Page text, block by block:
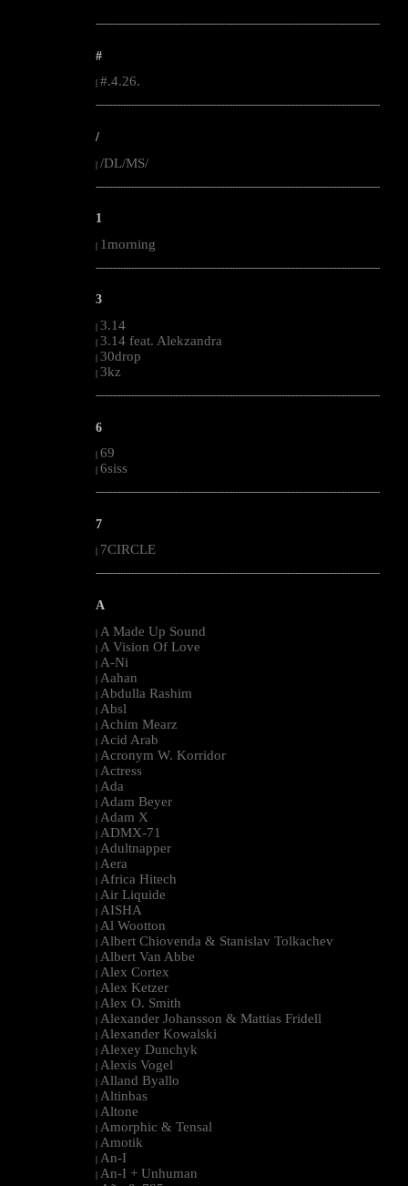
--------------------------------------------------------------------------------------------------------
#
#.4.26.
--------------------------------------------------------------------------------------------------------
/
| /DL/MS/
--------------------------------------------------------------------------------------------------------
1
| 1morning
--------------------------------------------------------------------------------------------------------
3
| 3.14
| 3.14 feat. Alekzandra
| 30drop
| 3kz
--------------------------------------------------------------------------------------------------------
6
| 69
| 6siss
--------------------------------------------------------------------------------------------------------
7
7CIRCLE
--------------------------------------------------------------------------------------------------------
A
| A Made Up Sound
| A Vision Of Love
| A-Ni
| Aahan
| Abdulla Rashim
| Absl
| Achim Mearz
| Acid Arab
| Acronym W. Korridor
| Actress
| Ada
| Adam Beyer
| Adam X
| ADMX-71
| Adultnapper
| Aera
| Africa Hitech
| Air Liquide
| AISHA
| Al Wootton
| Albert Chiovenda & Stanislav Tolkachev
| Albert Van Abbe
| Alex Cortex
| Alex Ketzer
| Alex O. Smith
| Alexander Johansson & Mattias Fridell
| Alexander Kowalski
| Alexey Dunchyk
| Alexis Vogel
| Alland Byallo
| Altinbas
| Altone
| Amorphic & Tensal
| Amotik
| An-I
| An-I + Unhuman